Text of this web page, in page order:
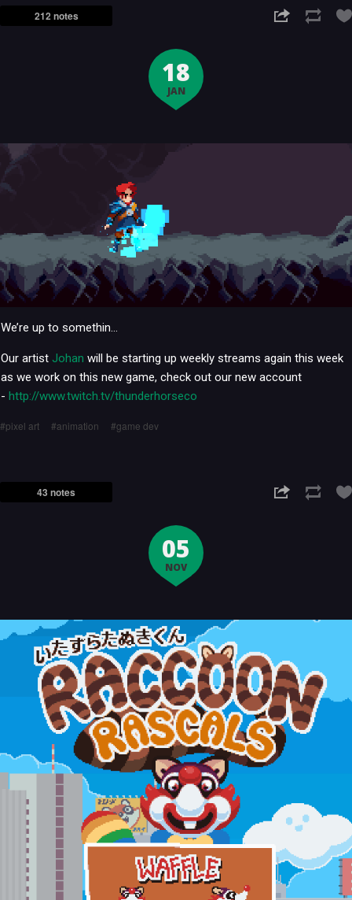
212 notes
18
JAN
We’re up to somethin…
Our artist Johan will be starting up weekly streams again this week
as we work on this new game, check out our new account
- http://www.twitch.tv/thunderhorseco
pixel art animation game dev
43 notes
05
NOV